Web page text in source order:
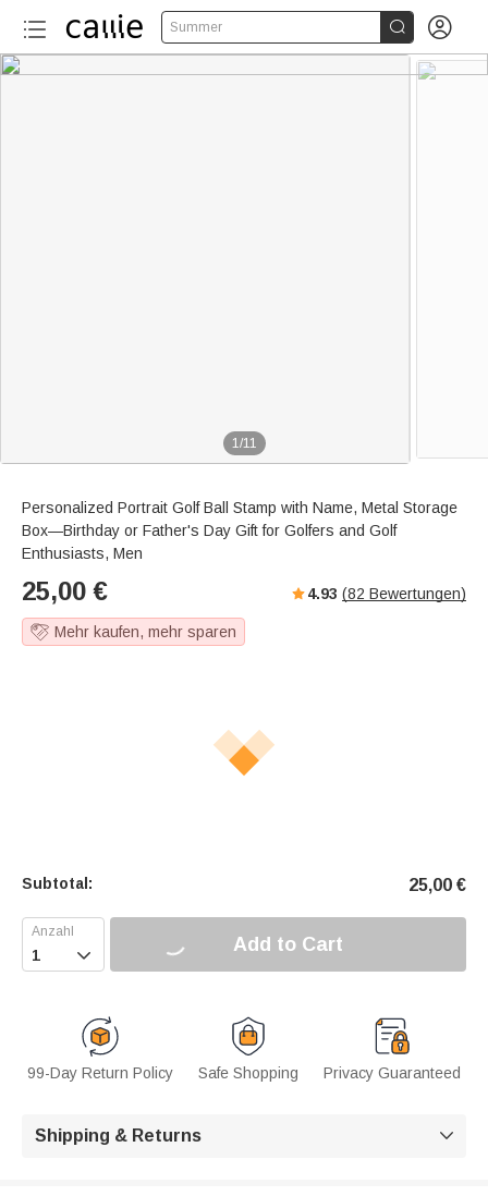
Summer  
1/11
Personalized Portrait Golf Ball Stamp with Name, Metal Storage
Box—Birthday or Father's Day Gift for Golfers and Golf
Enthusiasts, Men
25,00 € 4.93 (82 Bewertungen)
Mehr kaufen, mehr sparen
Subtotal: 25,00 €
 Add to Cart
99-Day Return Policy Safe Shopping Privacy Guaranteed
Shipping & Returns 